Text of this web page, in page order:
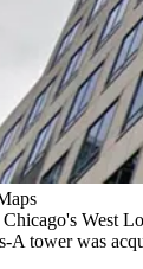
West
A tower was